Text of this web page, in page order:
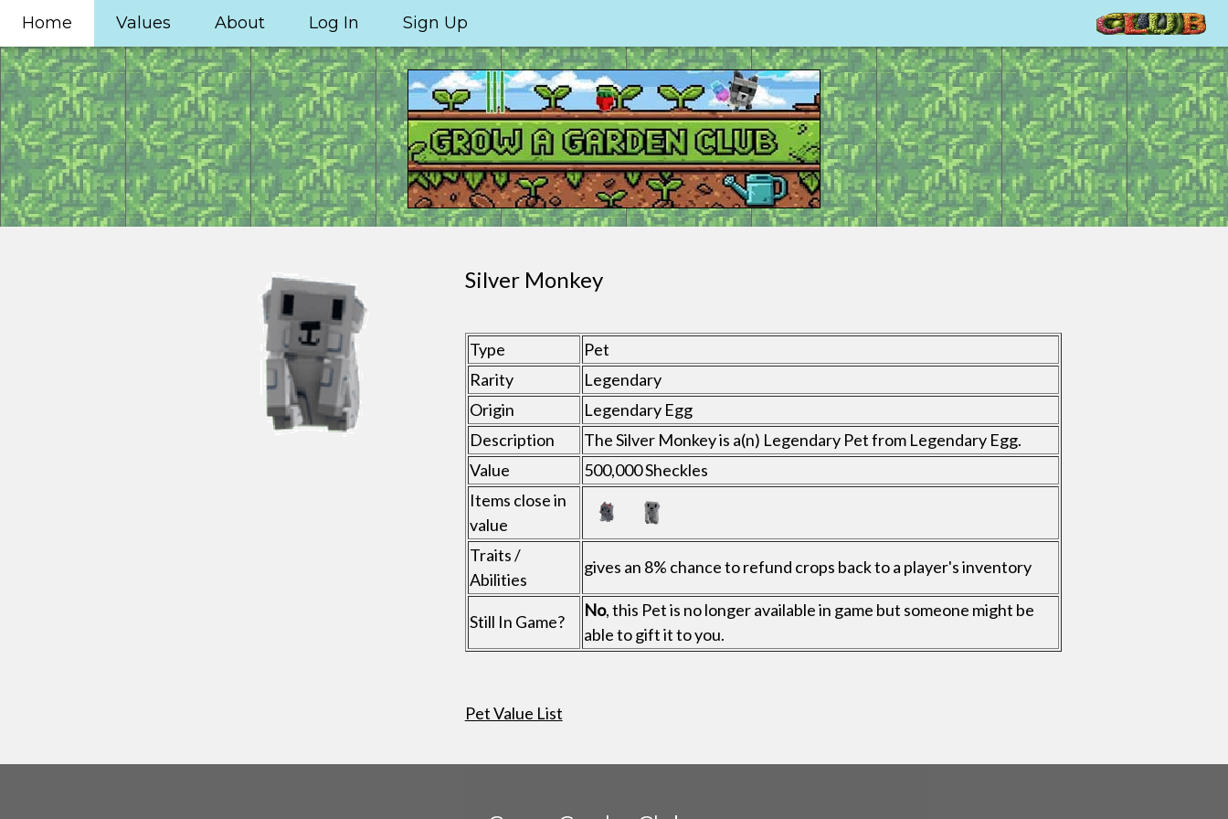
Home Values About Log In Sign Up
Silver Monkey
Type
Pet
Rarity
Legendary
Origin
Legendary Egg
Description
The Silver Monkey is a(n) Legendary Pet from Legendary Egg.
Value
500,000 Sheckles
Items close in
value
Traits /
Abilities
gives an 8% chance to refund crops back to a player's inventory
Still In Game?
No, this Pet is no longer available in game but someone might be
able to gift it to you.
Pet Value List